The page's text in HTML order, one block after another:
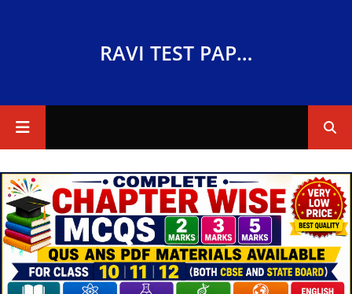
RAVI TEST PAPERS